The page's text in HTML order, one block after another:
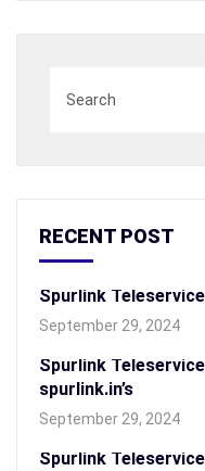
RECENT POST
Spurlink
September 29, 2024
Spurlink
spurlink.in’s
September 29, 2024
Spurlink